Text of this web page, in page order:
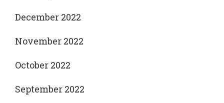
December 2022
November 2022
October 2022
September 2022